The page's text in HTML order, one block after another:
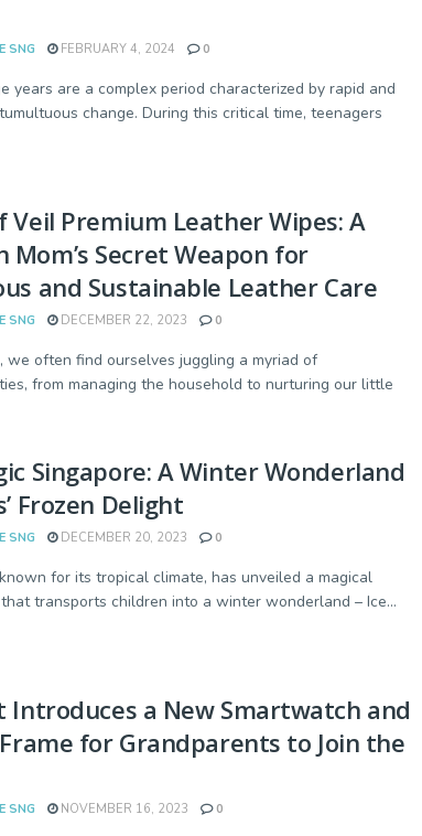
SNG FEBRUARY 4, 2024 0
years are a complex period characterized by rapid and
change. During this critical time, teenagers
Veil Premium Leather Wipes: A
Mom’s Secret Weapon for
and Sustainable Leather Care
SNG DECEMBER 22, 2023 0
we often find ourselves juggling a myriad of
from managing the household to nurturing our little
Singapore: A Winter Wonderland
Frozen Delight
SNG DECEMBER 20, 2023 0
for its tropical climate, has unveiled a magical
transports children into a winter wonderland – Ice...
Introduces a New Smartwatch and
for Grandparents to Join the
SNG NOVEMBER 16, 2023 0